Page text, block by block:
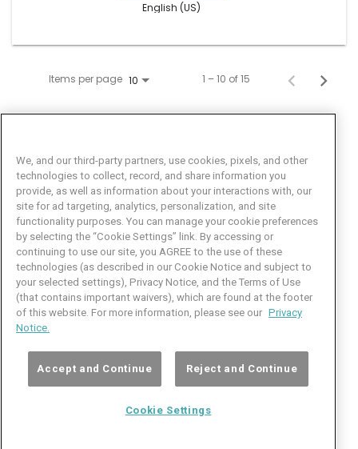
English (US)
Items per page 10 1 – 10 of 15
Facebook
LinkedInTwitterInstagram
YouTube
Job Seeker Help
101 Crawfords Corner Road
© Copyright 2026 iCIMS, Inc. All rights reserved.
Cookie
We, and our third-party partners, use cookies, pixels, and other
technologies to collect, record, and share information you
provide, as well as information about your interactions with, our
site for ad targeting, analytics, personalization, and site
functionality purposes. You can manage your cookie preferences
by selecting the “Cookie Settings” link. By accessing or
continuing to use our site, you AGREE to the use of these
technologies (as described in our Cookie Notice and subject to
your selected settings), Privacy Notice, and the Terms of Use
(that contains important waivers), which are found at the footer
of this website. For more information, please see our Privacy
Notice.
Accept and Continue Reject and Continue
Cookie Settings